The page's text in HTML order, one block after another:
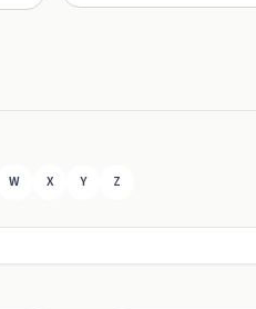
W X Y Z